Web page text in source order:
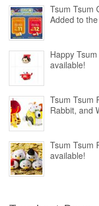
Tsum Tsum
Added to
Happy
available!
Tsum Tsum
Rabbit, and
Tsum Tsum
available!